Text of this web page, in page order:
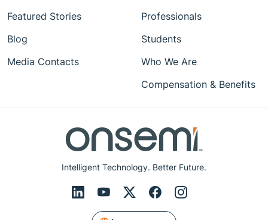
Intelligent Technology. Better Future.
Featured Stories
Blog
Media Contacts
Professionals
Students
Who We Are
Compensation & Benefits